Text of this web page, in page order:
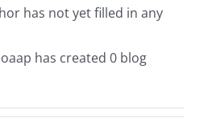
has not yet filled in any
has created 0 blog